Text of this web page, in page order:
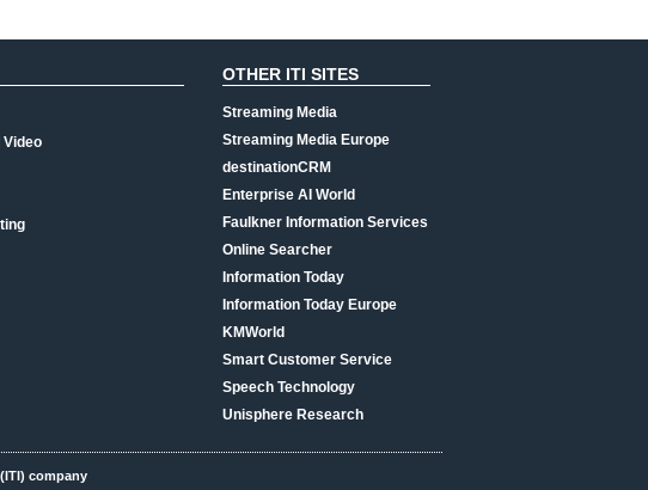
OTHER ITI SITES
Streaming Media
Streaming Media Europe
destinationCRM
Enterprise AI World
Faulkner Information Services
Online Searcher
Information Today
Information Today Europe
KMWorld
Smart Customer Service
Speech Technology
Unisphere Research
company